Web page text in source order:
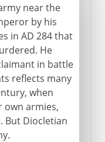
near the
by his
in AD 284 that
He
in battle
reflects many
when
own armies,
But Diocletian